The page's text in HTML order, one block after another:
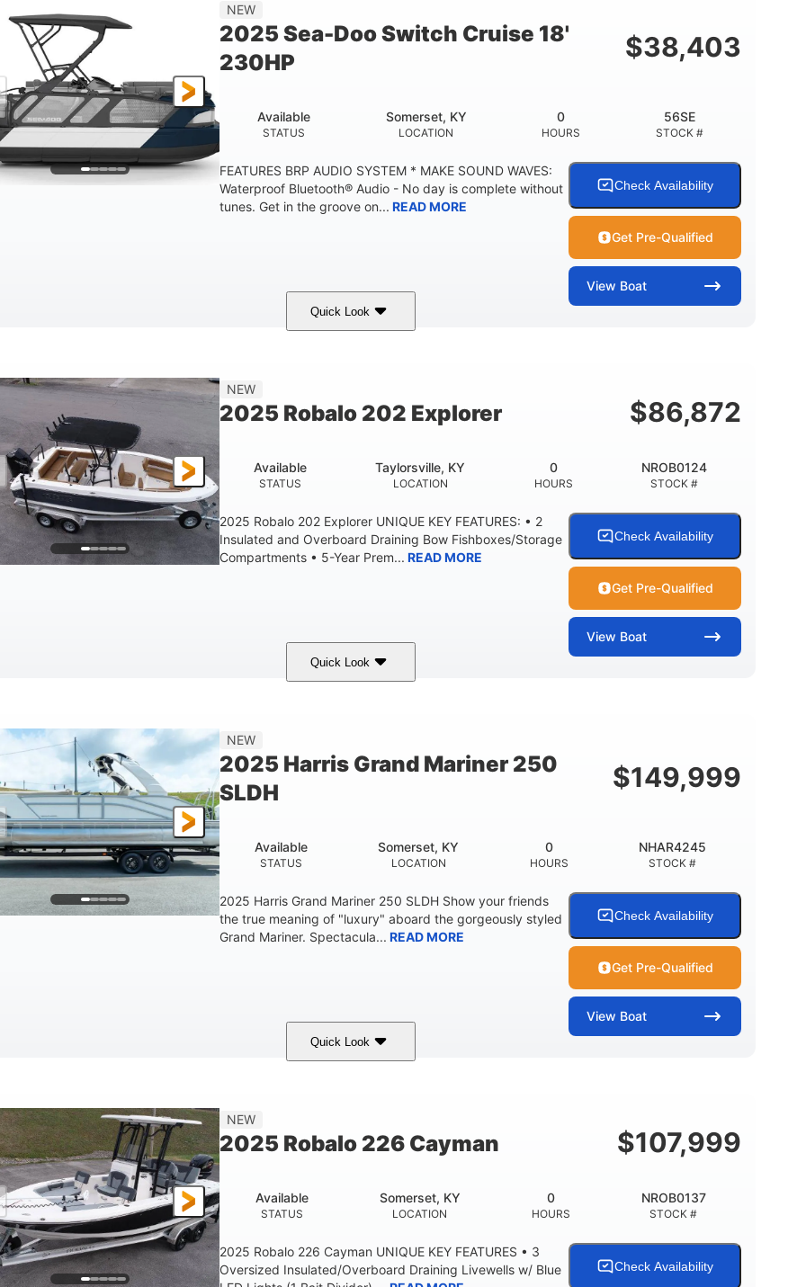
LENGTH
NEW
2025 Sea-Doo Switch Cruise 18'
230HP
$38,403
STATUS
Available
LOCATION
Somerset, KY
HOURS
0
STOCK #
56SE
FEATURES BRP AUDIO SYSTEM * MAKE SOUND WAVES:
Waterproof Bluetooth® Audio - No day is complete without
tunes. Get in the groove on... READ MORE
Check Availability
Get Pre-Qualified
View Boat
Quick Look
0
DRAFT
1'6"
DRY WEIGHT
2272lbs
HULL MATERIAL
NEW
2025 Robalo 202 Explorer $86,872
STATUS
Available
LOCATION
Taylorsville, KY
HOURS
0
STOCK #
NROB0124
2025 Robalo 202 Explorer UNIQUE KEY FEATURES: • 2
Insulated and Overboard Draining Bow Fishboxes/Storage
Compartments • 5-Year Prem... READ MORE
Check Availability
Get Pre-Qualified
View Boat
Quick Look
0
BRIDGE CLEARANCE
6'4"
WEIGHT CAPACITY
1200lbs Fiberglass
NEW
2025 Harris Grand Mariner 250
SLDH
$149,999
STATUS
Available
LOCATION
Somerset, KY
HOURS
0
STOCK #
NHAR4245
2025 Harris Grand Mariner 250 SLDH Show your friends
the true meaning of "luxury" aboard the gorgeously styled
Grand Mariner. Spectacula... READ MORE
Check Availability
Get Pre-Qualified
View Boat
Quick Look
400HP
TYPE
Gas
LENGTH
25' 8'6"
FUEL CAPACITY
NEW
2025 Robalo 226 Cayman $107,999
STATUS
Available
LOCATION
Somerset, KY
HOURS
0
STOCK #
NROB0137
2025 Robalo 226 Cayman UNIQUE KEY FEATURES • 3
Oversized Insulated/Overboard Draining Livewells w/ Blue
Check Availability